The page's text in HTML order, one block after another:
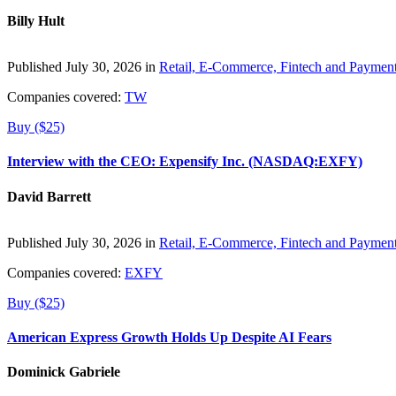
Billy Hult
Published July 30, 2026 in Retail, E-Commerce, Fintech and
Companies covered: TW
Buy ($25)
Interview with the CEO: Expensify Inc. (NASDAQ:EXFY)
David Barrett
Published July 30, 2026 in Retail, E-Commerce, Fintech and
Companies covered: EXFY
Buy ($25)
American Express Growth Holds Up Despite AI Fears
Dominick Gabriele